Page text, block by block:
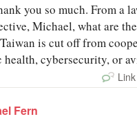
you so much. From a
Michael, what are
is cut off from
health, cybersecurity, or
Fern